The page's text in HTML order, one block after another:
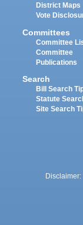
District Maps
Vote
Committees
Committee
Committee
Publications
Search
Bill Search
Statute
Site Search